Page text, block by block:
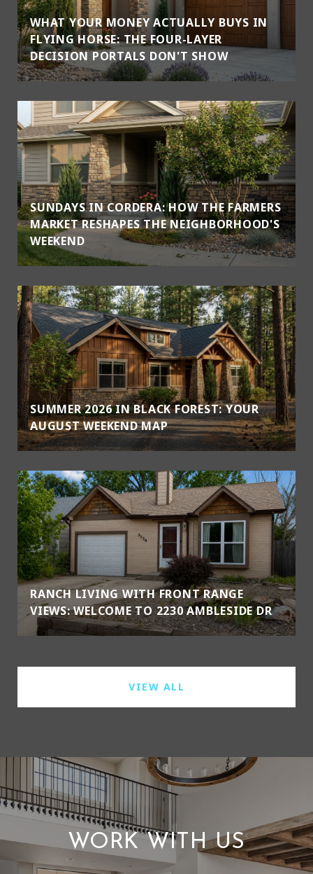
WHAT YOUR MONEY ACTUALLY BUYS IN
FLYING HORSE: THE FOUR-LAYER
DECISION PORTALS DON'T SHOW
SUNDAYS IN CORDERA: HOW THE FARMERS
MARKET RESHAPES THE NEIGHBORHOOD'S
WEEKEND
SUMMER 2026 IN BLACK FOREST: YOUR
AUGUST WEEKEND MAP
RANCH LIVING WITH FRONT RANGE
VIEWS: WELCOME TO 2230 AMBLESIDE DR
VIEW ALL
WORK WITH US